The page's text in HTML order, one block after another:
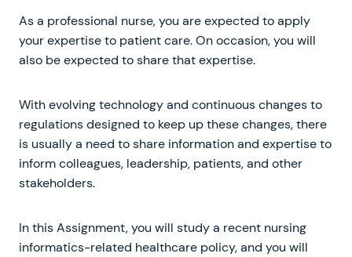
As a professional nurse, you are expected to apply
your expertise to patient care. On occasion, you will
also be expected to share that expertise.
With evolving technology and continuous changes to
regulations designed to keep up these changes, there
is usually a need to share information and expertise to
inform colleagues, leadership, patients, and other
stakeholders.
In this Assignment, you will study a recent nursing
informatics-related healthcare policy, and you will